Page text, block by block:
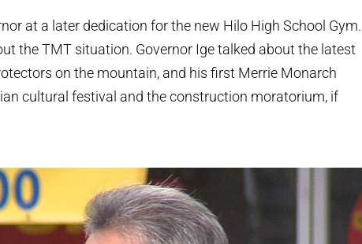
at a later dedication for the new Hilo High School Gym.
the TMT situation. Governor Ige talked about the latest
on the mountain, and his first Merrie Monarch
cultural festival and the construction moratorium, if